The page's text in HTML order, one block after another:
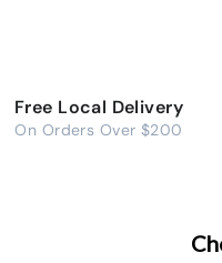
Free Local Delivery
On Orders Over $200